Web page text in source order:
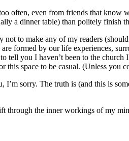
often, even from friends that know
a dinner table) than politely finish
to make any of my readers
formed by our life experiences,
you I haven’t been to the
this space to be casual. (Unless
sorry. The truth is (and this is
through the inner workings of my